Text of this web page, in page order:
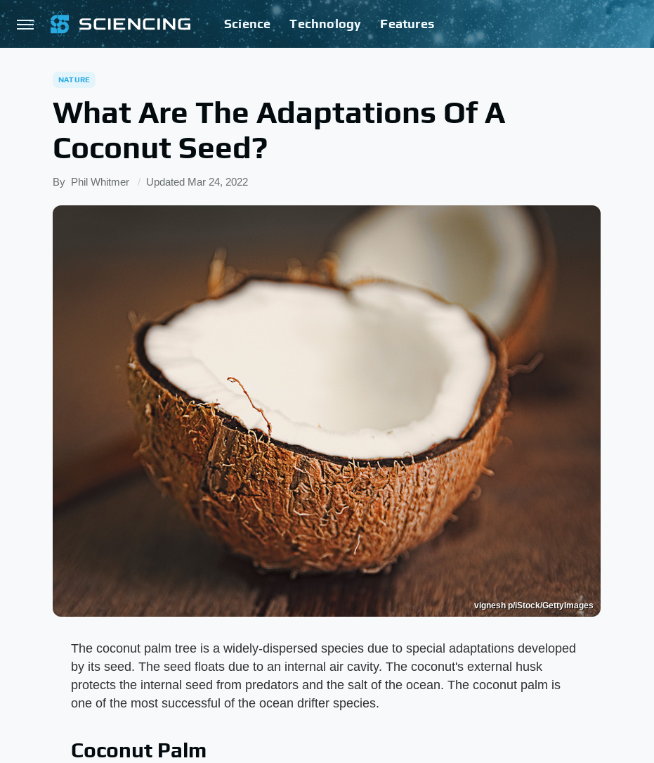
Science Technology Features
NATURE
What Are The Adaptations Of A
Coconut Seed?
By Phil Whitmer Updated Mar 24, 2022
vignesh p/iStock/GettyImages
The coconut palm tree is a widely-dispersed species due to special adaptations developed
by its seed. The seed floats due to an internal air cavity. The coconut's external husk
protects the internal seed from predators and the salt of the ocean. The coconut palm is
one of the most successful of the ocean drifter species.
Coconut Palm